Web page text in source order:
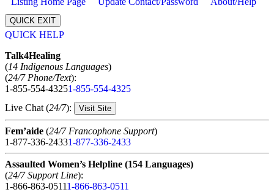
QUICK EXIT
QUICK HELP
Talk4Healing
(14 Indigenous Languages)
(24/7 Phone/Text):
1-855-554-43251-855-554-4325
Live Chat (24/7): Visit Site
Fem’aide (24/7 Francophone Support)
1-877-336-24331-877-336-2433
Assaulted Women’s Helpline (154 Languages)
(24/7 Support Line):
1-866-863-05111-866-863-0511